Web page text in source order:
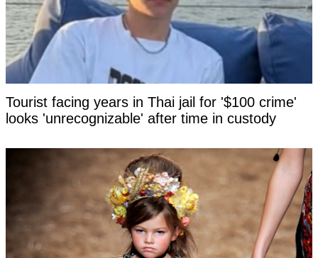
Tourist facing years in Thai jail for '$100 crime'
looks 'unrecognizable' after time in custody